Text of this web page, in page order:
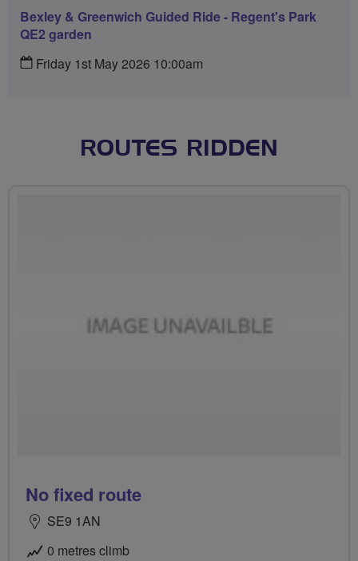
Bexley & Greenwich Guided Ride - Regent's Park
QE2 garden
Friday 1st May 2026 10:00am
ROUTES RIDDEN
No fixed route
SE9 1AN
0 metres climb